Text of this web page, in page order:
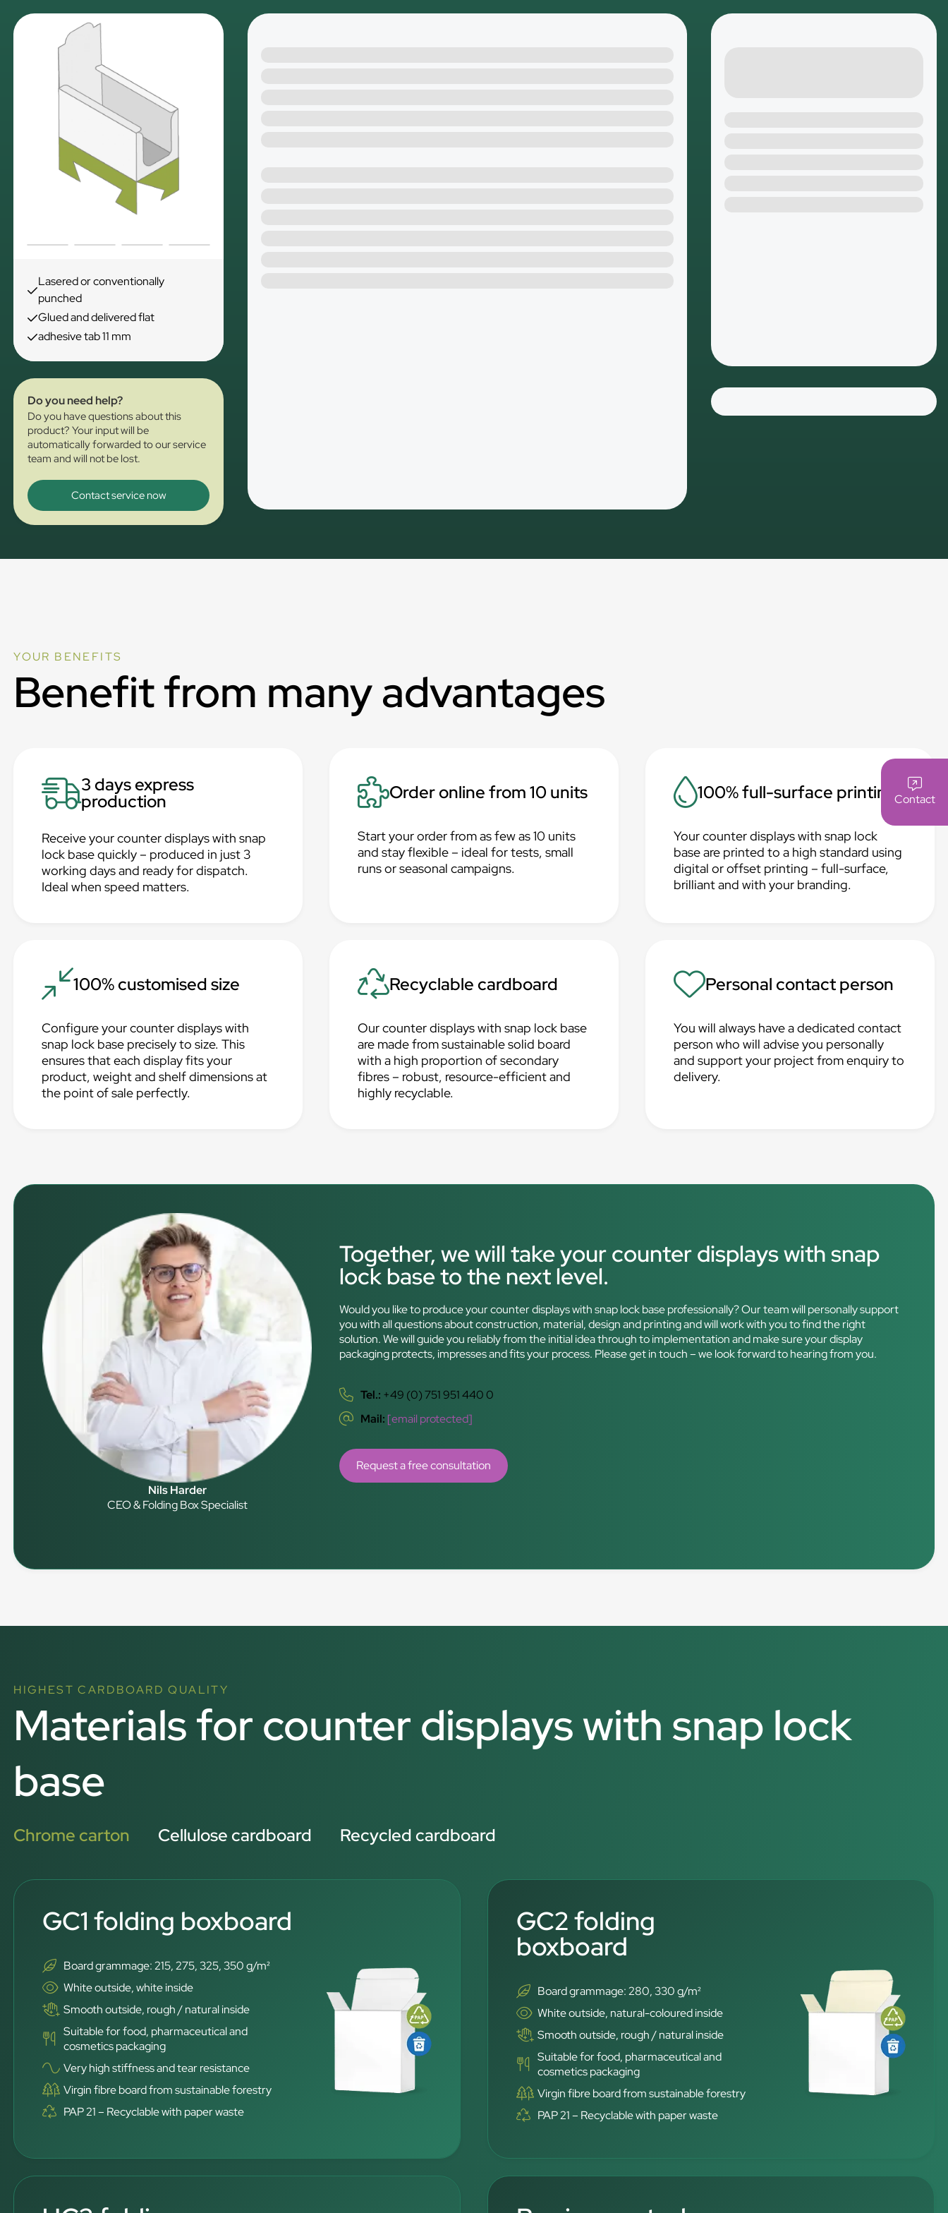
Contact
Lasered or conventionally
punched
Glued and delivered flat
adhesive tab 11 mm
Do you need help?
Do you have questions about this
product? Your input will be
automatically forwarded to our service
team and will not be lost.
Contact service now
YOUR BENEFITS
Benefit from many advantages
3 days express
production
Receive your counter displays with snap
lock base quickly – produced in just 3
working days and ready for dispatch.
Ideal when speed matters.
Order online from 10 units
Start your order from as few as 10 units
and stay flexible – ideal for tests, small
runs or seasonal campaigns.
100% full-surface printing
Your counter displays with snap lock
base are printed to a high standard using
digital or offset printing – full-surface,
brilliant and with your branding.
100% customised size
Configure your counter displays with
snap lock base precisely to size. This
ensures that each display fits your
product, weight and shelf dimensions at
the point of sale perfectly.
Recyclable cardboard
Our counter displays with snap lock base
are made from sustainable solid board
with a high proportion of secondary
fibres – robust, resource-efficient and
highly recyclable.
Personal contact person
You will always have a dedicated contact
person who will advise you personally
and support your project from enquiry to
delivery.
Nils Harder
CEO & Folding Box Specialist
Together, we will take your counter displays with snap
lock base to the next level.
Would you like to produce your counter displays with snap lock base professionally? Our team will personally support
you with all questions about construction, material, design and printing and will work with you to find the right
solution. We will guide you reliably from the initial idea through to implementation and make sure your display
packaging protects, impresses and fits your process. Please get in touch – we look forward to hearing from you.
Tel.: +49 (0) 751 951 440 0
Mail: [email protected]
Request a free consultation
HIGHEST CARDBOARD QUALITY
Materials for counter displays with snap lock
base
Chrome carton Cellulose cardboard Recycled cardboard
GC1 folding boxboard
Board grammage: 215, 275, 325, 350 g/m²
White outside, white inside
Smooth outside, rough / natural inside
Suitable for food, pharmaceutical and
cosmetics packaging
Very high stiffness and tear resistance
Virgin fibre board from sustainable forestry
PAP 21 – Recyclable with paper waste
GC2 folding
boxboard
Board grammage: 280, 330 g/m²
White outside, natural-coloured inside
Smooth outside, rough / natural inside
Suitable for food, pharmaceutical and
cosmetics packaging
Virgin fibre board from sustainable forestry
PAP 21 – Recyclable with paper waste